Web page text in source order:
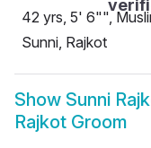
42 yrs, 5' 6"",
Sunni, Rajkot
Show Sunni
Rajkot Groom